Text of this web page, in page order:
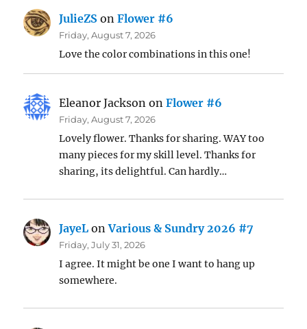
JulieZS onFlower #6
Friday, August 7, 2026
Love the color combinations in this one!
Eleanor Jackson onFlower #6
Friday, August 7, 2026
Lovely flower. Thanks for sharing. WAY too
many pieces for my skill level. Thanks for
sharing, its delightful. Can hardly…
JayeL onVarious & Sundry 2026 #7
Friday, July 31, 2026
I agree. It might be one I want to hang up
somewhere.